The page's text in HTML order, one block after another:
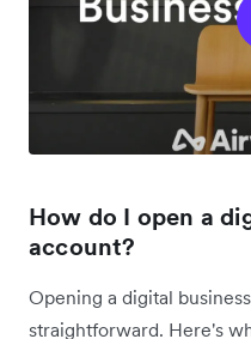
How do I open a
account?
Opening a digital
straightforward. Here's